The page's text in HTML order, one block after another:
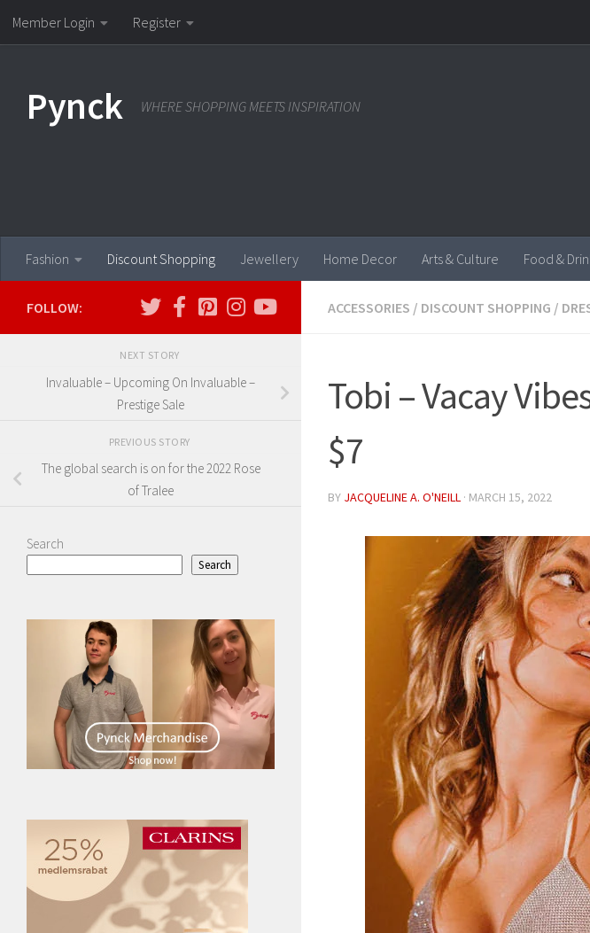
Skip to content
Member Login Register
Pynck WHERE SHOPPING MEETS INSPIRATION
Fashion Discount Shopping Jewellery Home Decor Arts & Culture Food &
ACCESSORIES / DISCOUNT SHOPPING /
Tobi – Vacay
$7
BY JACQUELINE A. O'NEILL · MARCH 15, 2022
FOLLOW:
NEXT STORY
Invaluable – Upcoming On Invaluable –
Prestige Sale
PREVIOUS STORY
The global search is on for the 2022 Rose
of Tralee
Search
Search